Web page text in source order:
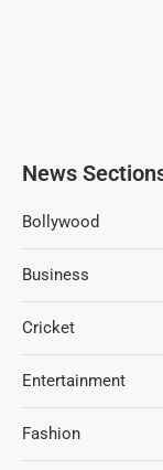
News
Bollywood
Business
Cricket
Entertainment
Fashion